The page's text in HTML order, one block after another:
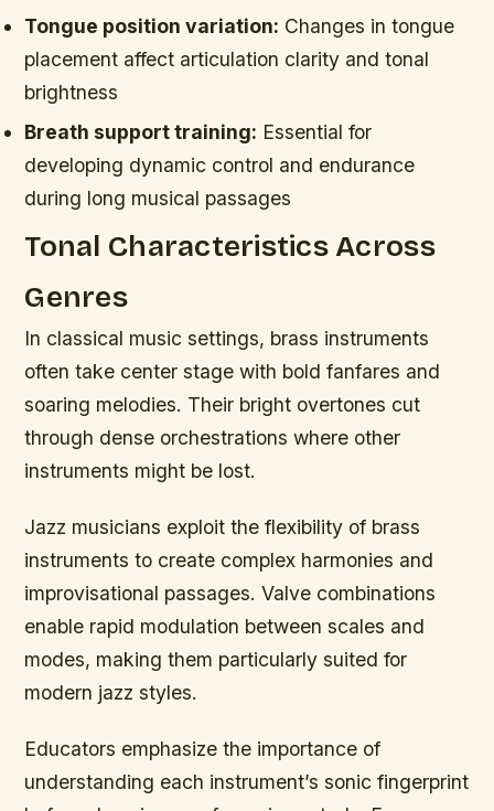
Tongue position variation: Changes in tongue
placement affect articulation clarity and tonal
brightness
Breath support training: Essential for
developing dynamic control and endurance
during long musical passages
Tonal Characteristics Across
Genres
In classical music settings, brass instruments
often take center stage with bold fanfares and
soaring melodies. Their bright overtones cut
through dense orchestrations where other
instruments might be lost.
Jazz musicians exploit the flexibility of brass
instruments to create complex harmonies and
improvisational passages. Valve combinations
enable rapid modulation between scales and
modes, making them particularly suited for
modern jazz styles.
Educators emphasize the importance of
understanding each instrument’s sonic fingerprint